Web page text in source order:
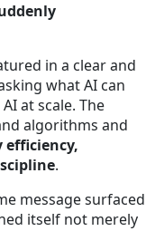
in a clear and
what AI can
at scale. The
algorithms and
efficiency,
.
message surfaced
itself not merely